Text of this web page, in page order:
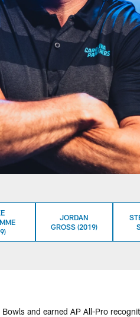
JORDAN
GROSS (2019)
and earned AP All-Pro